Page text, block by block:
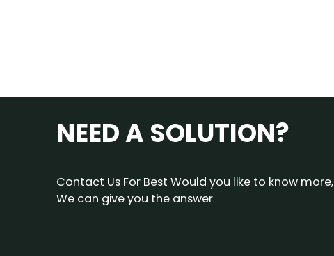
Osmosis Water Syst...
NEED A SOLUTION?
Contact Us For Best Would you like to know more,
We can give you the answer